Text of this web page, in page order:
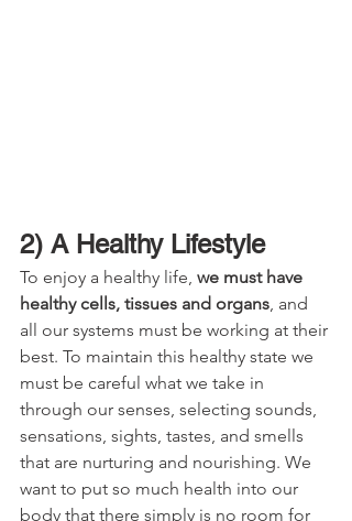
2) A Healthy Lifestyle
To enjoy a healthy life, we must have
healthy cells, tissues and organs, and
all our systems must be working at their
best. To maintain this healthy state we
must be careful what we take in
through our senses, selecting sounds,
sensations, sights, tastes, and smells
that are nurturing and nourishing. We
want to put so much health into our
body that there simply is no room for